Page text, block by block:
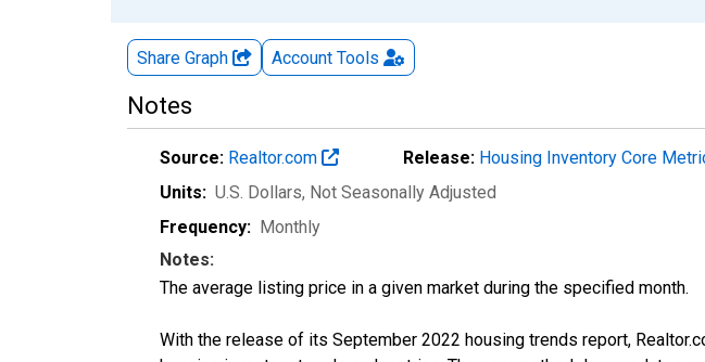
Share Graph Account Tools
Notes
Source: Realtor.com Release: Housing Inventory Core
Units: U.S. Dollars, Not Seasonally Adjusted
Frequency: Monthly
Notes:
The average listing price in a given market during the specified month.
With the release of its September 2022 housing trends report,